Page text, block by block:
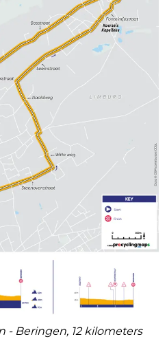
- Beringen, 12 kilometers